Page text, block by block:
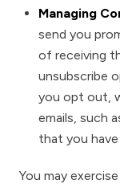
Managing
send you
of receiving
unsubscribe
you opt out,
emails, such
that you have
You may